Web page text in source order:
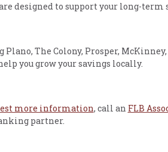
designed to support your long-term
The Colony, Prosper,
you grow your savings locally.
more information, call an FLB
partner.